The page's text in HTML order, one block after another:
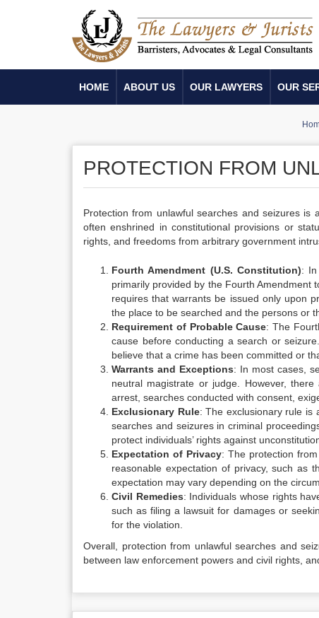
HOME ABOUT US OUR LAWYERS OUR
PROTECTION FROM
Protection from unlawful searches and seizures is
often enshrined in constitutional provisions or
rights, and freedoms from arbitrary government
Fourth Amendment (U.S. Constitution): In
primarily provided by the Fourth Amendment
requires that warrants be issued only upon
the place to be searched and the persons or
Requirement of Probable Cause: The
cause before conducting a search or
believe that a crime has been committed or
Warrants and Exceptions: In most cases,
neutral magistrate or judge. However,
arrest, searches conducted with consent,
Exclusionary Rule: The exclusionary rule is
searches and seizures in criminal
protect individuals’ rights against
Expectation of Privacy: The protection
reasonable expectation of privacy, such as
expectation may vary depending on the
Civil Remedies: Individuals whose rights
such as filing a lawsuit for damages or
for the violation.
Overall, protection from unlawful searches and
between law enforcement powers and civil rights,